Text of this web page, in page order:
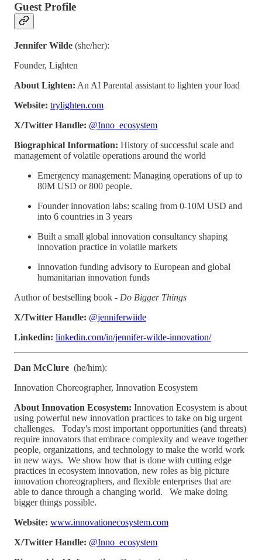
Guest Profile
Jennifer Wilde (she/her):
Founder, Lighten
About Lighten: An AI Parental assistant to lighten your load
Website: trylighten.com
X/Twitter Handle: @Inno_ecosystem
Biographical Information: History of successful scale and
management of volatile operations around the world
Emergency management: Managing operations of up to
80M USD or 800 people.
Founder innovation labs: scaling from 0-10M USD and
into 6 countries in 3 years
Built a small global innovation consultancy shaping
innovation practice in volatile markets
Innovation funding advisory to European and global
humanitarian innovation funds
Author of bestselling book - Do Bigger Things
X/Twitter Handle: @jenniferwiide
Linkedin: linkedin.com/in/jennifer-wilde-innovation/
Dan McClure (he/him):
Innovation Choreographer, Innovation Ecosystem
About Innovation Ecosystem: Innovation Ecosystem is about
using powerful new innovation practices to take on big urgent
challenges. Today's most important opportunities (and threats)
require innovators that embrace complexity and weave together
people, organizations, and technology to make the world work
in new ways. We show how that is done with cutting edge
practices in ecosystem innovation, new roles as big picture
innovation choreographers, and flexible enterprises that are
able to dance through a changing world. We make doing
bigger things possible.
Website: www.innovationecosystem.com
X/Twitter Handle: @Inno_ecosystem